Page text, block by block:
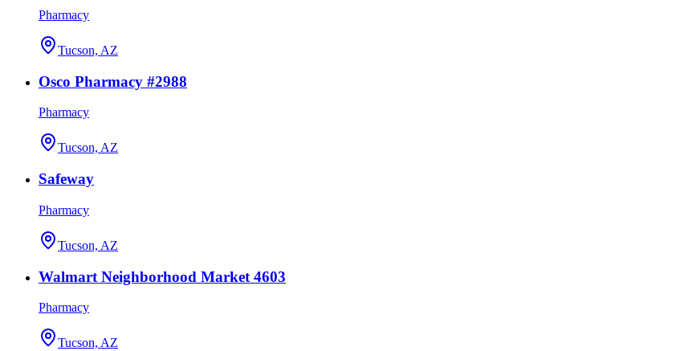
Pharmacy
Tucson, AZ
Osco Pharmacy #2988
Pharmacy
Tucson, AZ
Safeway
Pharmacy
Tucson, AZ
Walmart Neighborhood Market 4603
Pharmacy
Tucson, AZ